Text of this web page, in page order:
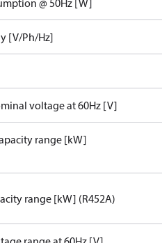
@ 50Hz [W]
[V/Ph/Hz]
voltage at 60Hz [V]
range [kW]
range [kW] (R452A)